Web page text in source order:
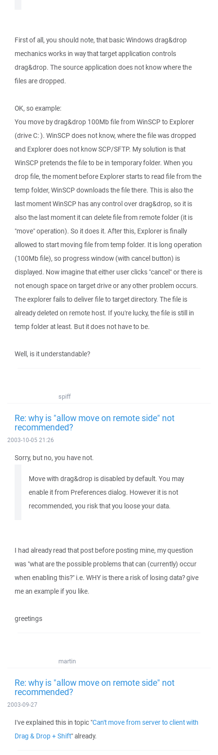
First of all, you should note, that basic Windows drag&drop
mechanics works in way that target application controls
drag&drop. The source application does not know where the
files are dropped.
OK, so example:
You move by drag&drop 100Mb file from WinSCP to Explorer
(drive C: ). WinSCP does not know, where the file was dropped
and Explorer does not know SCP/SFTP. My solution is that
WinSCP pretends the file to be in temporary folder. When you
drop file, the moment before Explorer starts to read file from the
temp folder, WinSCP downloads the file there. This is also the
last moment WinSCP has any control over drag&drop, so it is
also the last moment it can delete file from remote folder (it is
"move" operation). So it does it. After this, Explorer is finally
allowed to start moving file from temp folder. It is long operation
(100Mb file), so progress window (with cancel button) is
displayed. Now imagine that either user clicks "cancel" or there is
not enough space on target drive or any other problem occurs.
The explorer fails to deliver file to target directory. The file is
already deleted on remote host. If you're lucky, the file is still in
temp folder at least. But it does not have to be.
Well, is it understandable?
spiff
Re: why is "allow move on remote side" not
recommended?
2003-10-05 21:26
Sorry, but no, you have not.
Move with drag&drop is disabled by default. You may
enable it from Preferences dialog. However it is not
recommended, you risk that you loose your data.
I had already read that post before posting mine, my question
was "what are the possible problems that can (currently) occur
when enabling this?" i.e. WHY is there a risk of losing data? give
me an example if you like.
greetings
martin
Re: why is "allow move on remote side" not
recommended?
2003-09-27
I've explained this in topic "Can't move from server to client with
Drag & Drop + Shift" already.